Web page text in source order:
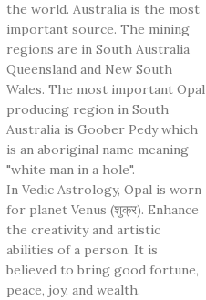
the world. Australia is the most
important source. The mining
regions are in South Australia
Queensland and New South
Wales. The most important Opal
producing region in South
Australia is Goober Pedy which
is an aboriginal name meaning
"white man in a hole".
In Vedic Astrology, Opal is worn
for planet Venus (शुक्र). Enhance
the creativity and artistic
abilities of a person. It is
believed to bring good fortune,
peace, joy, and wealth.